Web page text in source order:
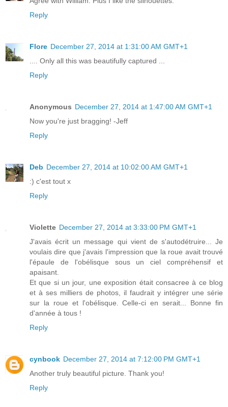
Reply
Flore December 27, 2014 at 1:31:00 AM GMT+1
.... Only all this was beautifully captured ...
Reply
Anonymous December 27, 2014 at 1:47:00 AM GMT+1
Now you're just bragging! -Jeff
Reply
Deb December 27, 2014 at 10:02:00 AM GMT+1
:) c'est tout x
Reply
Violette December 27, 2014 at 3:33:00 PM GMT+1
J'avais écrit un message qui vient de s'autodétruire... Je
voulais dire que j'avais l'impression que la roue avait trouvé
l'épaule de l'obélisque sous un ciel compréhensif et
apaisant.
Et que si un jour, une exposition était consacree à ce blog
et à ses milliers de photos, il faudrait y intégrer une série
sur la roue et l'obélisque. Celle-ci en serait... Bonne fin
d'année à tous !
Reply
cynbook December 27, 2014 at 7:12:00 PM GMT+1
Another truly beautiful picture. Thank you!
Reply